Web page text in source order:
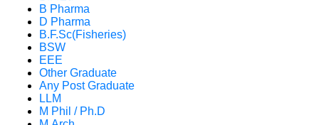
B Pharma
D Pharma
B.F.Sc(Fisheries)
BSW
EEE
Other Graduate
Any Post Graduate
LLM
M Phil / Ph.D